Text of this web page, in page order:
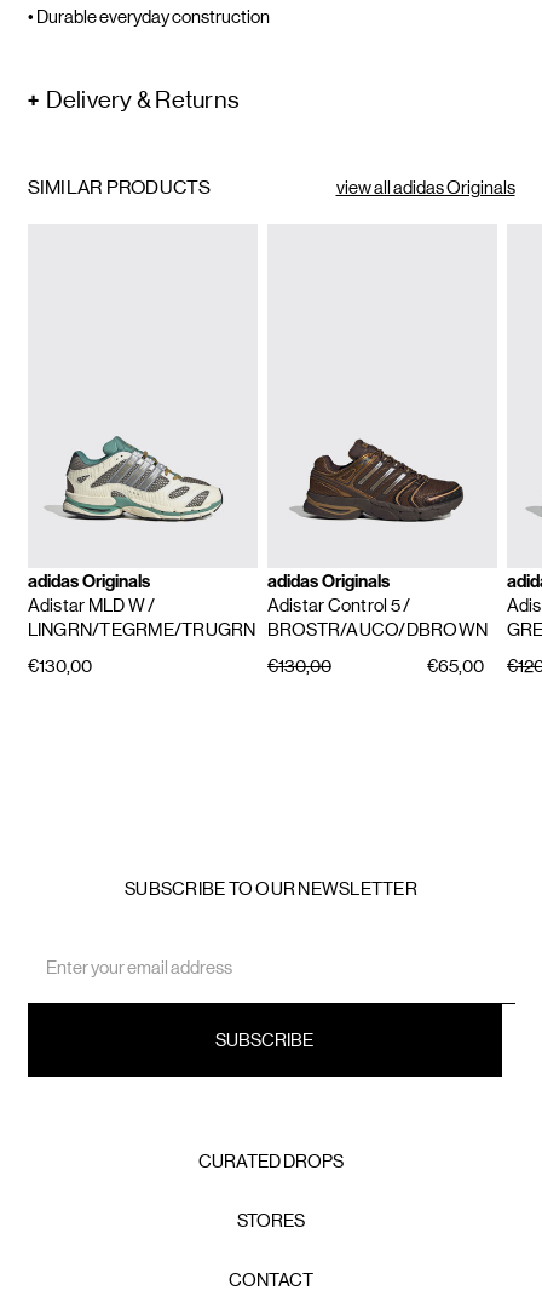
• Durable everyday construction
Delivery & Returns
SIMILAR PRODUCTS view all adidas Originals
adidas Originals
Adistar MLD W/
LINGRN/TEGRME/TRUGRN
€130,00
adidas Originals
Adistar Control 5/
BROSTR/AUCO/DBROWN
€130,00
€65,00
SUBSCRIBE TO OUR NEWSLETTER
Address
CURATED DROPS
STORES
CONTACT